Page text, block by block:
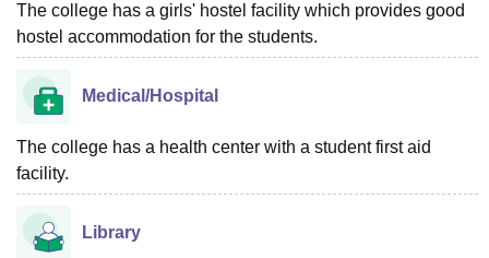
ReviewsAmrita Vishwa Vidyapeetham Reviews
The college has a girls' hostel facility which provides good
hostel accommodation for the students.
Medical/Hospital
The college has a health center with a student first aid
facility.
Library